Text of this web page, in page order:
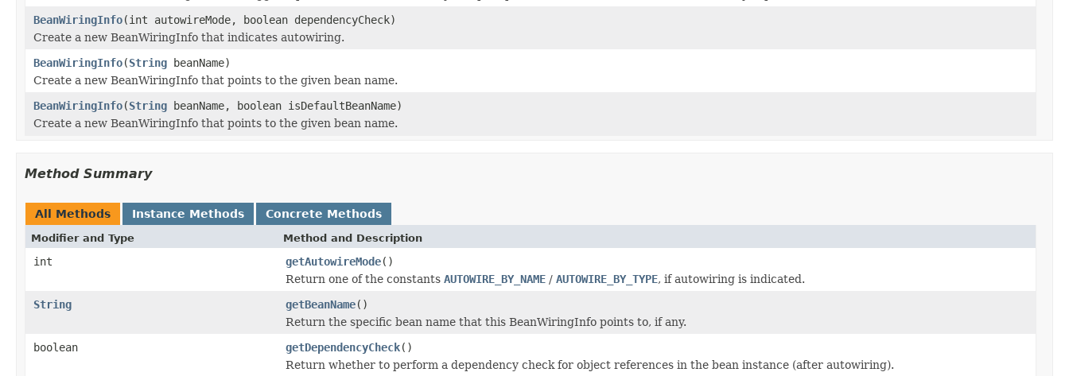
BeanWiringInfo(int autowireMode, boolean dependencyCheck)
Create a new BeanWiringInfo that indicates autowiring.
BeanWiringInfo(String beanName)
Create a new BeanWiringInfo that points to the given bean name.
BeanWiringInfo(String beanName, boolean isDefaultBeanName)
Create a new BeanWiringInfo that points to the given bean name.
Method Summary
All Methods Instance Methods Concrete Methods
Modifier and Type Method and Description
int getAutowireMode()
Return one of the constants AUTOWIRE_BY_NAME / AUTOWIRE_BY_TYPE, if autowiring is indicated.
String
getBeanName()
Return the specific bean name that this BeanWiringInfo points to, if any.
boolean
getDependencyCheck()
Return whether to perform a dependency check for object references in the bean instance (after autowiring).